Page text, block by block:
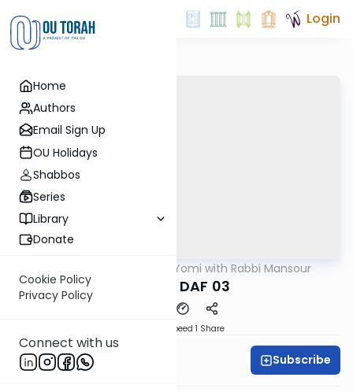
Home
Authors
Email Sign Up
OU Holidays
Shabbos
Series
Library
Donate
Cookie Policy
Privacy Policy
Connect with us
Login
Daf Yomi with Rabbi Mansour
MAKOT DAF 03
Speed 1 Share
Rabbi Eli Mansour Subscribe